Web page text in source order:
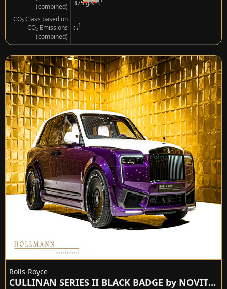
(combined)
375 g/km
CO₂ Class based on
CO₂ Emissions
(combined)
G¹
Rolls-Royce
CULLINAN SERIES II BLACK BADGE by NOVITEC